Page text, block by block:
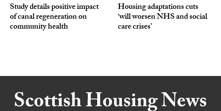
Study details positive impact
of canal regeneration on
community health
Housing adaptations cuts
‘will worsen NHS and social
care crises’